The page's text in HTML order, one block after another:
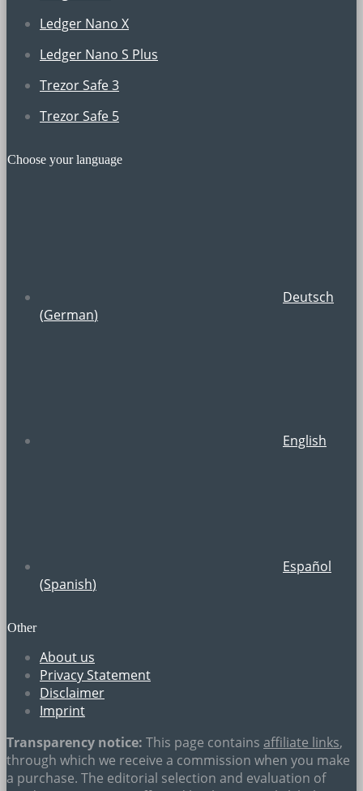
Ledger Nano X
Ledger Nano S Plus
Trezor Safe 3
Trezor Safe 5
Choose your language
Deutsch
(German)
English
Español
(Spanish)
Other
About us
Privacy Statement
Disclaimer
Imprint
Transparency notice: This page contains affiliate links,
through which we receive a commission when you make
a purchase. The editorial selection and evaluation of